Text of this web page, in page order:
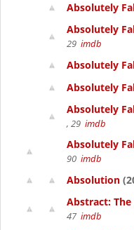
Absolutely
Absolutely
29 imdb
Absolutely
Absolutely
Absolutely
, 29 imdb
Absolutely
90 imdb
Absolution
Abstract: The
47 imdb